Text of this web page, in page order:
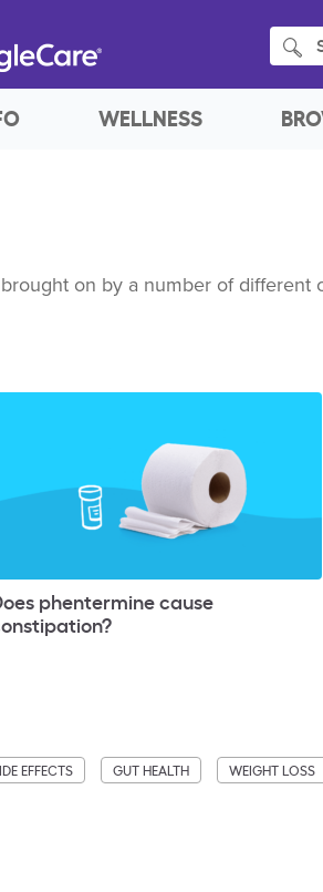
WELLNESS
on by a number of
phentermine cause
EFFECTS GUT HEALTH WEIGHT LOSS